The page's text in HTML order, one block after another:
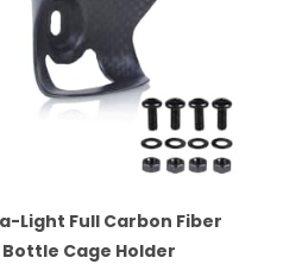
Light Full Carbon Fiber
Cage Holder